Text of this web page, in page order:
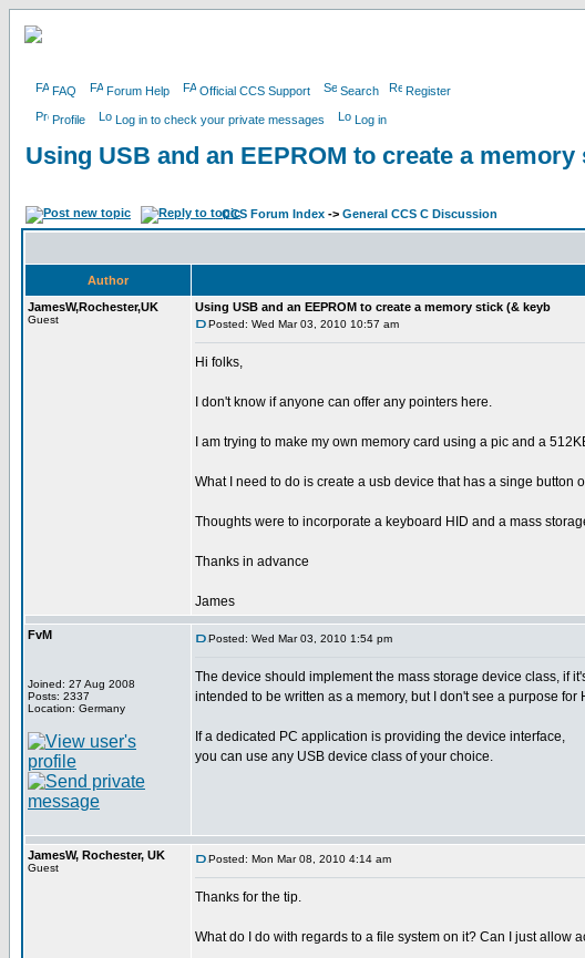
FAQ Forum Help Official CCS Support Search Register
Profile Log in to check your private messages Log in
Using USB and an EEPROM to create a
CCS Forum Index -> General CCS C Discussion
Author
JamesW,Rochester,UK
Guest
Using USB and an EEPROM to create a memory stick (& keyb
Posted: Wed Mar 03, 2010 10:57 am
Hi folks,
I don't know if anyone can offer any pointers here.
I am trying to make my own memory card using a pic and a
What I need to do is create a usb device that has a singe
Thoughts were to incorporate a keyboard HID and a mass
Thanks in advance
James
FvM
Joined: 27 Aug 2008
Posts: 2337
Location: Germany
Posted: Wed Mar 03, 2010 1:54 pm
The device should implement the mass storage device class, if
intended to be written as a memory, but I don't see a purpose for
If a dedicated PC application is providing the device interface,
you can use any USB device class of your choice.
JamesW, Rochester, UK
Guest
Posted: Mon Mar 08, 2010 4:14 am
Thanks for the tip.
What do I do with regards to a file system on it? Can I just allow